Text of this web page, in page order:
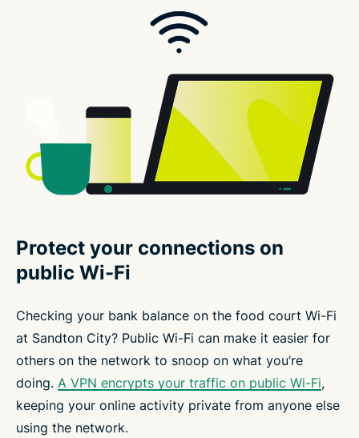
Protect your connections on
public Wi-Fi
Checking your bank balance on the food court Wi-Fi
at Sandton City? Public Wi-Fi can make it easier for
others on the network to snoop on what you’re
doing. A VPN encrypts your traffic on public Wi-Fi,
keeping your online activity private from anyone else
using the network.